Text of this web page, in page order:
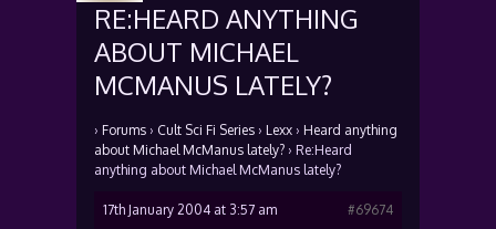
RE:HEARD ANYTHING
ABOUT MICHAEL
MCMANUS LATELY?
› Forums › Cult Sci Fi Series › Lexx › Heard anything
about Michael McManus lately? › Re:Heard
anything about Michael McManus lately?
17th January 2004 at 3:57 am
#69674